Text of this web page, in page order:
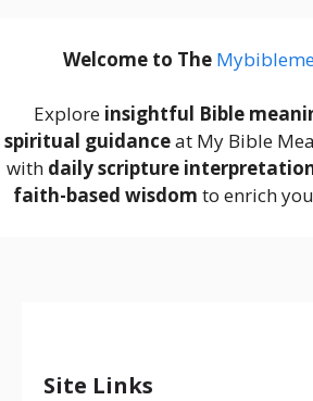
Welcome to The M
Explore insightful Bible
spiritual guidanceat My Bible
with daily scripture
faith-based wisdom to enrich
Site Links